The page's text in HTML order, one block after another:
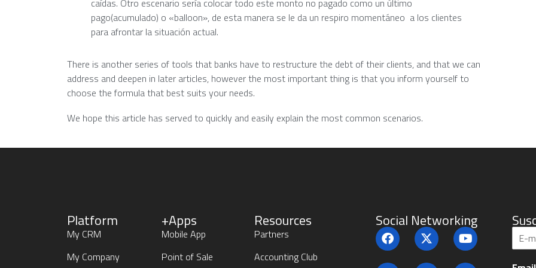
caídas. Otro escenario sería colocar todo este monto no pagado como un último
pago(acumulado) o «balloon», de esta manera se le da un respiro momentáneo a los clientes
para afrontar la situación actual.
There is another series of tools that banks have to restructure the debt of their clients, and that we can
address and deepen in later articles, however the most important thing is that you inform yourself to
choose the formula that best suits your needs.
We hope this article has served to quickly and easily explain the most common scenarios.
Platform
My CRM
My Company
+Apps
Mobile App
Point of Sale
Resources
Partners
Accounting Club
Social Networking
S